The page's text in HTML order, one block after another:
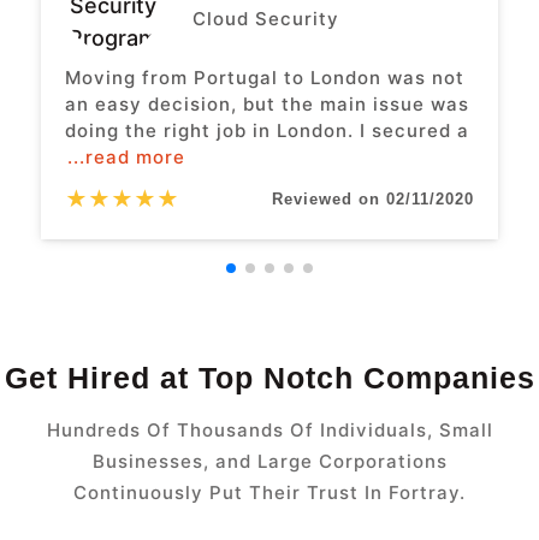
Cloud Security
Moving from Portugal to London was not
an easy decision, but the main issue was
doing the right job in London. I secured a
...read more
★★★★★ Reviewed on 02/11/2020
Get Hired at Top Notch Companies
Hundreds Of Thousands Of Individuals, Small
Businesses, and Large Corporations
Continuously Put Their Trust In Fortray.